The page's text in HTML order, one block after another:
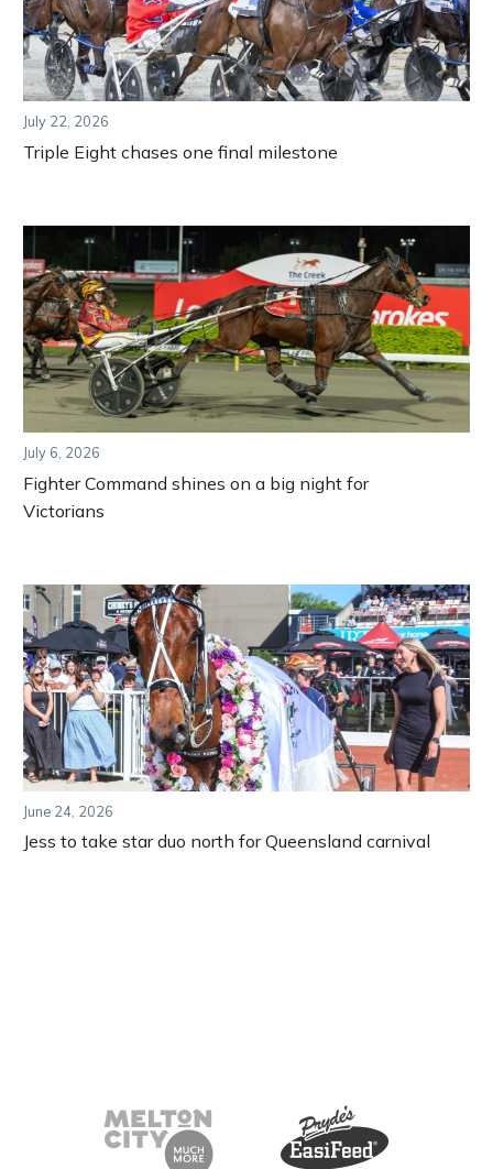
July 22, 2026
Triple Eight chases one final milestone
July 6, 2026
Fighter Command shines on a big night for
Victorians
June 24, 2026
Jess to take star duo north for Queensland carnival